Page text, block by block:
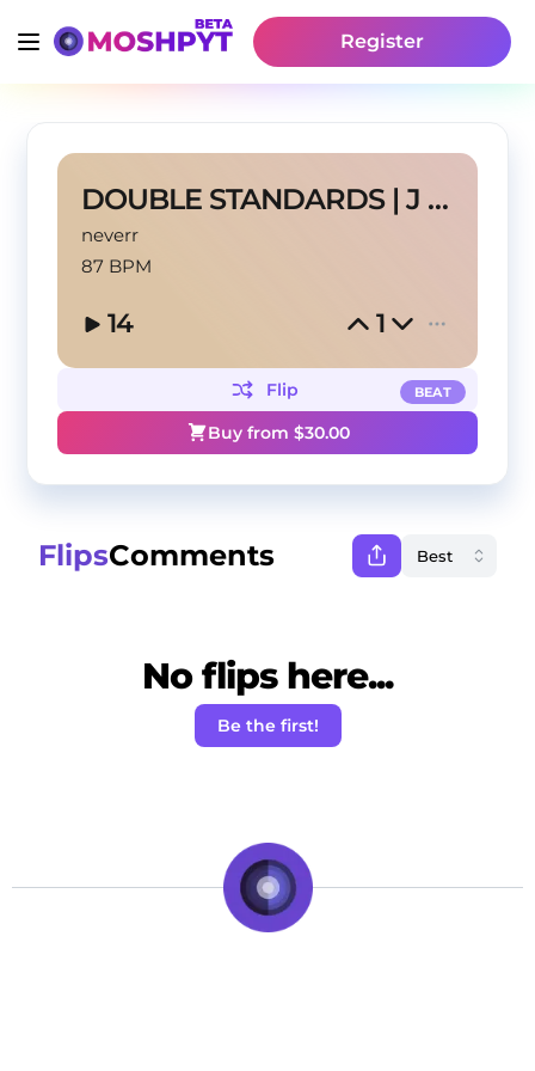
Register
DOUBLE STANDARDS | J COLE TYPE BEAT
neverr
87 BPM
14 1
BEAT
Flip
Buy from $30.00
FlipsComments
No flips here...
Be the first!